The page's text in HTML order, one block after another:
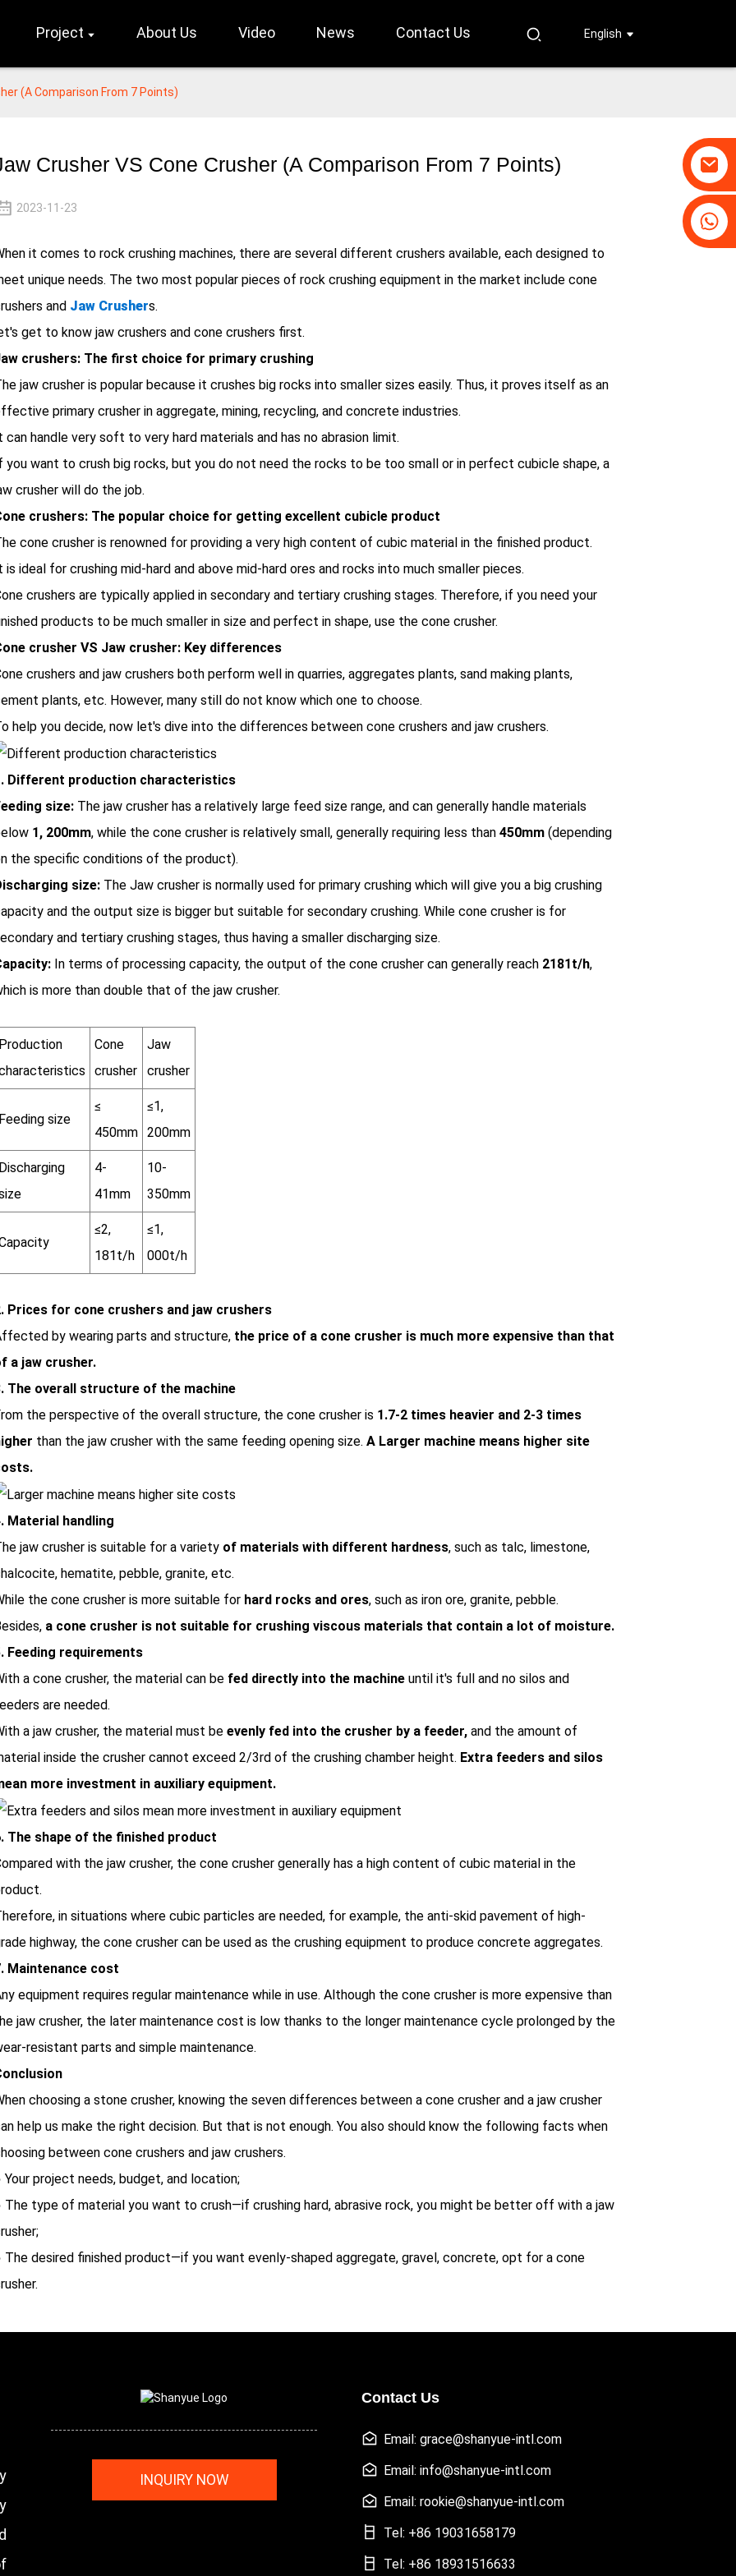
Project About Us Video News Contact Us English
(A Comparison From 7 Points)
Crusher VS Cone Crusher (A Comparison From 7 Points)
2023-11-23
it comes to rock crushing machines, there are several different crushers available, each designed to
unique needs. The two most popular pieces of rock crushing equipment in the market include cone
and Jaw Crushers.
get to know jaw crushers and cone crushers first.
crushers: The first choice for primary crushing
jaw crusher is popular because it crushes big rocks into smaller sizes easily. Thus, it proves itself as an
primary crusher in aggregate, mining, recycling, and concrete industries.
can handle very soft to very hard materials and has no abrasion limit.
you want to crush big rocks, but you do not need the rocks to be too small or in perfect cubicle shape, a
crusher will do the job.
crushers: The popular choice for getting excellent cubicle product
cone crusher is renowned for providing a very high content of cubic material in the finished product.
is ideal for crushing mid-hard and above mid-hard ores and rocks into much smaller pieces.
crushers are typically applied in secondary and tertiary crushing stages. Therefore, if you need your
products to be much smaller in size and perfect in shape, use the cone crusher.
crusher VS Jaw crusher: Key differences
crushers and jaw crushers both perform well in quarries, aggregates plants, sand making plants,
plants, etc. However, many still do not know which one to choose.
help you decide, now let's dive into the differences between cone crushers and jaw crushers.
Different production characteristics
size: The jaw crusher has a relatively large feed size range, and can generally handle materials
1, 200mm, while the cone crusher is relatively small, generally requiring less than 450mm (depending
the specific conditions of the product).
size: The Jaw crusher is normally used for primary crushing which will give you a big crushing
and the output size is bigger but suitable for secondary crushing. While cone crusher is for
and tertiary crushing stages, thus having a smaller discharging size.
In terms of processing capacity, the output of the cone crusher can generally reach 2181t/h,
is more than double that of the jaw crusher.
Production
Cone
crusher
Jaw
crusher
Feeding size
≤
450mm
≤1,
200mm
Discharging
4-
41mm
10-
350mm
≤2,
181t/h
≤1,
000t/h
Prices for cone crushers and jaw crushers
by wearing parts and structure, the price of a cone crusher is much more expensive than that
a jaw crusher.
The overall structure of the machine
the perspective of the overall structure, the cone crusher is 1.7-2 times heavier and 2-3 times
than the jaw crusher with the same feeding opening size. A Larger machine means higher site
Material handling
jaw crusher is suitable for a variety of materials with different hardness, such as talc, limestone,
hematite, pebble, granite, etc.
the cone crusher is more suitable for hard rocks and ores, such as iron ore, granite, pebble.
a cone crusher is not suitable for crushing viscous materials that contain a lot of moisture.
Feeding requirements
a cone crusher, the material can be fed directly into the machine until it's full and no silos and
are needed.
a jaw crusher, the material must be evenly fed into the crusher by a feeder, and the amount of
inside the crusher cannot exceed 2/3rd of the crushing chamber height. Extra feeders and silos
more investment in auxiliary equipment.
The shape of the finished product
with the jaw crusher, the cone crusher generally has a high content of cubic material in the
in situations where cubic particles are needed, for example, the anti-skid pavement of high-
highway, the cone crusher can be used as the crushing equipment to produce concrete aggregates.
Maintenance cost
equipment requires regular maintenance while in use. Although the cone crusher is more expensive than
jaw crusher, the later maintenance cost is low thanks to the longer maintenance cycle prolonged by the
resistant parts and simple maintenance.
choosing a stone crusher, knowing the seven differences between a cone crusher and a jaw crusher
help us make the right decision. But that is not enough. You also should know the following facts when
between cone crushers and jaw crushers.
Your project needs, budget, and location;
The type of material you want to crush—if crushing hard, abrasive rock, you might be better off with a jaw
The desired finished product—if you want evenly-shaped aggregate, gravel, concrete, opt for a cone
INQUIRY NOW
Contact Us
Email: grace@shanyue-intl.com
Email: info@shanyue-intl.com
Email: rookie@shanyue-intl.com
Tel: +86 19031658179
Tel: +86 18931516633